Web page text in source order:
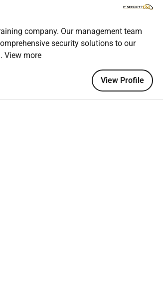
company. Our management team
security solutions to our
View more
View Profile